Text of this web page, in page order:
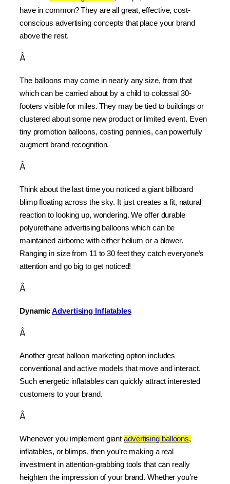
have in common? They are all great, effective, cost-
conscious advertising concepts that place your brand
above the rest.
Â
The balloons may come in nearly any size, from that
which can be carried about by a child to colossal 30-
footers visible for miles. They may be tied to buildings or
clustered about some new product or limited event. Even
tiny promotion balloons, costing pennies, can powerfully
augment brand recognition.
Â
Think about the last time you noticed a giant billboard
blimp floating across the sky. It just creates a fit, natural
reaction to looking up, wondering. We offer durable
polyurethane advertising balloons which can be
maintained airborne with either helium or a blower.
Ranging in size from 11 to 30 feet they catch everyone’s
attention and go big to get noticed!
Â
Dynamic Advertising Inflatables
Â
Another great balloon marketing option includes
conventional and active models that move and interact.
Such energetic inflatables can quickly attract interested
customers to your brand.
Â
Whenever you implement giant advertising balloons,
inflatables, or blimps, then you’re making a real
investment in attention-grabbing tools that can really
heighten the impression of your brand. Whether you’re